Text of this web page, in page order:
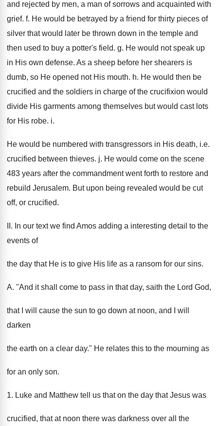
and rejected by men, a man of sorrows and acquainted with
grief. f. He would be betrayed by a friend for thirty pieces of
silver that would later be thrown down in the temple and
then used to buy a potter's field. g. He would not speak up
in His own defense. As a sheep before her shearers is
dumb, so He opened not His mouth. h. He would then be
crucified and the soldiers in charge of the crucifixion would
divide His garments among themselves but would cast lots
for His robe. i.
He would be numbered with transgressors in His death, i.e.
crucified between thieves. j. He would come on the scene
483 years after the commandment went forth to restore and
rebuild Jerusalem. But upon being revealed would be cut
off, or crucified.
II. In our text we find Amos adding a interesting detail to the
events of
the day that He is to give His life as a ransom for our sins.
A. "And it shall come to pass in that day, saith the Lord God,
that I will cause the sun to go down at noon, and I will
darken
the earth on a clear day." He relates this to the mourning as
for an only son.
1. Luke and Matthew tell us that on the day that Jesus was
crucified, that at noon there was darkness over all the